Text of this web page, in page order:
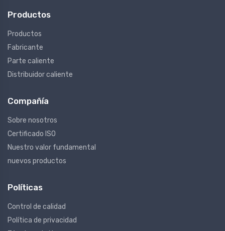
Productos
Productos
Fabricante
Parte caliente
Distribuidor caliente
Compañía
Sobre nosotros
Certificado ISO
Nuestro valor fundamental
nuevos productos
Políticas
Control de calidad
Política de privacidad